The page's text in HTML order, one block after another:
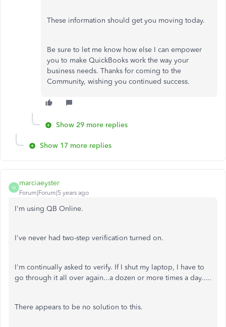
These information should get you moving today.
Be sure to let me know how else I can empower
you to make QuickBooks work the way your
business needs. Thanks for coming to the
Community, wishing you continued success.
Show 29 more replies
Show 17 more replies
M
marciaeyster
Forum|Forum|5 years ago
I'm using QB Online.
I've never had two-step verification turned on.
I'm continually asked to verify. If I shut my laptop, I have to
go through it all over again...a dozen or more times a day.....
There appears to be no solution to this.